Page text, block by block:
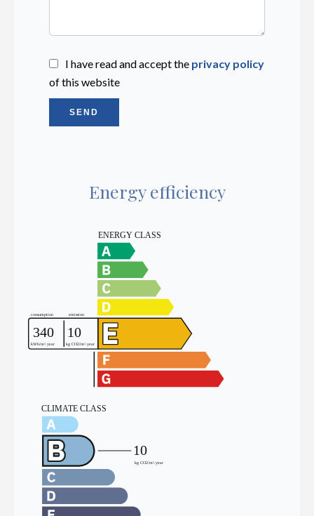
I have read and accept the privacy policy
of this website
SEND
Energy efficiency